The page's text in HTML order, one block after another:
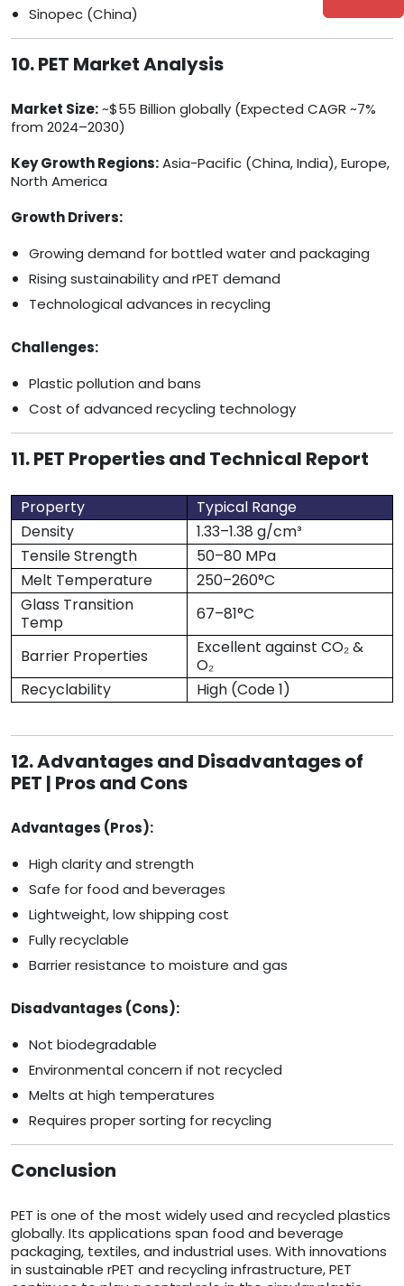
Sinopec (China)
10. PET Market Analysis
Market Size:~$55 Billion globally (Expected CAGR ~7%
from 2024–2030)
Key Growth Regions:Asia-Pacific (China, India), Europe,
North America
Growth Drivers:
Growing demand for bottled water and packaging
Rising sustainability and rPET demand
Technological advances in recycling
Challenges:
Plastic pollution and bans
Cost of advanced recycling technology
11. PET Properties and Technical Report
Property
Typical Range
Density
1.33–1.38 g/cm³
Tensile Strength
50–80 MPa
Melt Temperature
250–260°C
Glass Transition
Temp
67–81°C
Barrier Properties
Excellent against CO₂ &
O₂
Recyclability
High (Code 1)
12. Advantages and Disadvantages of
PET | Pros and Cons
Advantages (Pros):
High clarity and strength
Safe for food and beverages
Lightweight, low shipping cost
Fully recyclable
Barrier resistance to moisture and gas
Disadvantages (Cons):
Not biodegradable
Environmental concern if not recycled
Melts at high temperatures
Requires proper sorting for recycling
Conclusion
PET is one of the most widely used and recycled plastics
globally. Its applications span food and beverage
packaging, textiles, and industrial uses. With innovations
in sustainable rPET and recycling infrastructure, PET